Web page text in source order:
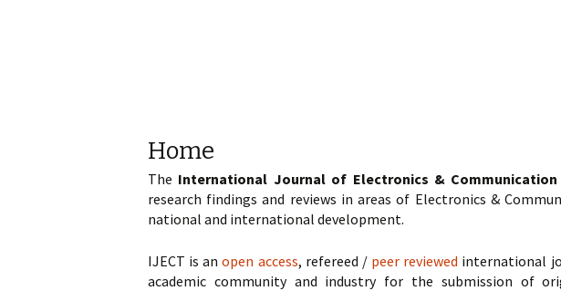
Home
The International Journal of Electronics & Communication
research findings and reviews in areas of Electronics &
national and international development.
IJECT is anopen access, refereed / peer reviewed international
academic community and industry for the submission of